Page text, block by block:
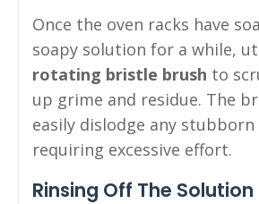
Once the oven racks have
soapy solution for a while,
rotating bristle brush to
up grime and residue. The
easily dislodge any
requiring excessive effort.
Rinsing Off The Solution